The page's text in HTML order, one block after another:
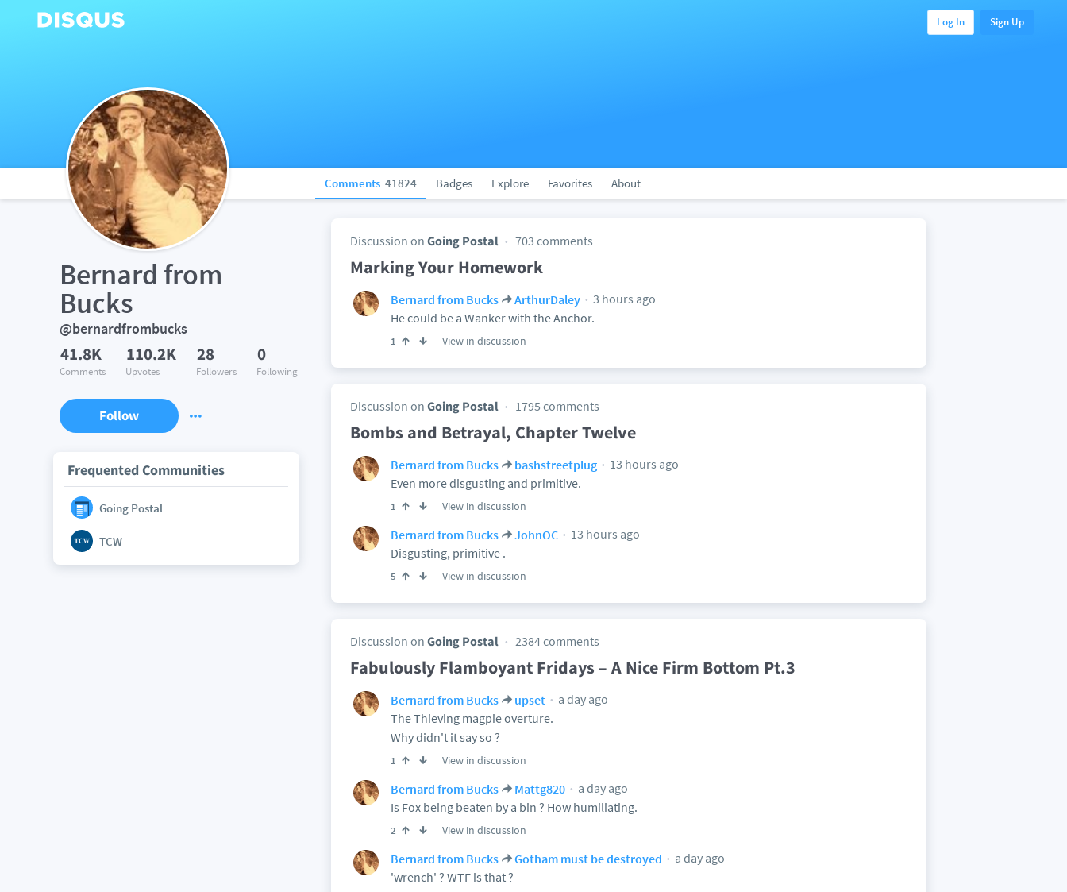
Log In Sign Up
Comments 41824 Badges Explore Favorites About
Bernard from
Bucks
@bernardfrombucks
41.8K
Comments
110.2K
Upvotes
28
Followers
0
Following
Follow
Frequented Communities
Going Postal
TCW
Discussion on Going Postal 703 comments
Marking Your Homework
Bernard from Bucks ArthurDaley
3 hours ago
He could be a Wanker with the Anchor.
1 View in discussion
Discussion on Going Postal 1795 comments
Bombs and Betrayal, Chapter Twelve
Bernard from Bucks bashstreetplug
13 hours ago
Even more disgusting and primitive.
1 View in discussion
Bernard from Bucks JohnOC
13 hours ago
Disgusting, primitive .
5 View in discussion
Discussion on Going Postal 2384 comments
Fabulously Flamboyant Fridays – A Nice Firm Bottom Pt.3
Bernard from Bucks upset
a day ago
The Thieving magpie overture.
Why didn't it say so ?
1 View in discussion
Bernard from Bucks Mattg820
a day ago
Is Fox being beaten by a bin ? How humiliating.
2 View in discussion
Bernard from Bucks Gotham must be destroyed
a day ago
'wrench' ? WTF is that ?